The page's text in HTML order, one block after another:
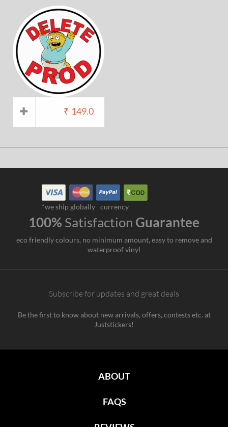
₹ 149.0
*we ship globally currency
100% Satisfaction Guarantee
eco friendly colours, no minimum amount, easy to remove and
waterproof vinyl
Subscribe for updates and great deals
Be the first to know about new arrivals, offers, contests etc. at
Juststickers!
ABOUT
FAQS